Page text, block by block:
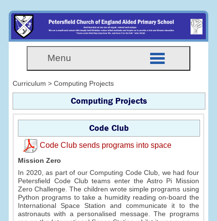
Menu
Curriculum > Computing Projects
Computing Projects
Code Club
Code Club sends programs into space
Mission Zero
In 2020, as part of our Computing Code Club, we had four
Petersfield Code Club teams enter the Astro Pi Mission
Zero Challenge. The children wrote simple programs using
Python programs to take a humidity reading on-board the
International Space Station and communicate it to the
astronauts with a personalised message. The programs